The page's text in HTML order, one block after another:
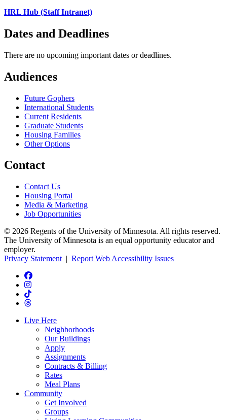
HRL Hub (Staff Intranet)
Dates and Deadlines
There are no upcoming important dates or deadlines.
Audiences
Future Gophers
International Students
Current Residents
Graduate Students
Housing Families
Other Options
Contact
Contact Us
Housing Portal
Media & Marketing
Job Opportunities
© 2026 Regents of the University of Minnesota. All rights reserved.
The University of Minnesota is an equal opportunity educator and
employer.
Privacy Statement | Report Web Accessibility Issues
Live Here
Neighborhoods
Our Buildings
Apply
Assignments
Contracts & Billing
Rates
Meal Plans
Community
Get Involved
Groups